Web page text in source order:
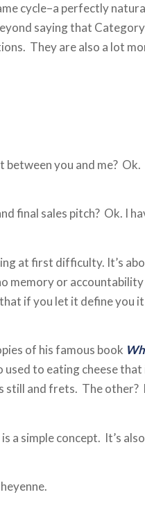
cycle–a perfectly
saying that
They are also a lot
between you and me?
final sales pitch? Ok. I
at first difficulty. It’s
memory or
if you let it define you
of his famous book
to eating cheese
still and frets. The other?
a simple concept. It’s